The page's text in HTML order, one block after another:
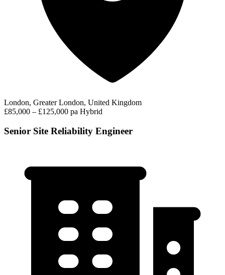
London, Greater London, United Kingdom
£85,000 – £125,000 pa Hybrid
Senior Site Reliability Engineer